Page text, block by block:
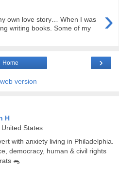
›
own love story… When I was
writing books. Some of my
›
Home
version
H
States
with anxiety living in Philadelphia.
democracy, human & civil rights
🐀